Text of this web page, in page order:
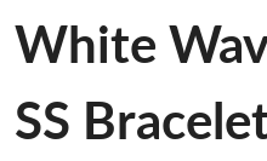
White
SS